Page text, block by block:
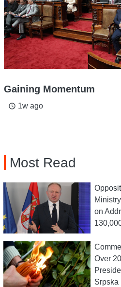
Gaining Momentum
access_time 1w ago
Most Read
on
Over
Srpska